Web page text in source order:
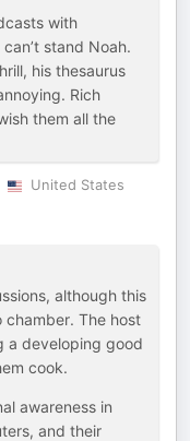
with
stand Noah.
his thesaurus
Rich
them all the
United States
although this
The host
a developing good
cook.
awareness in
and their